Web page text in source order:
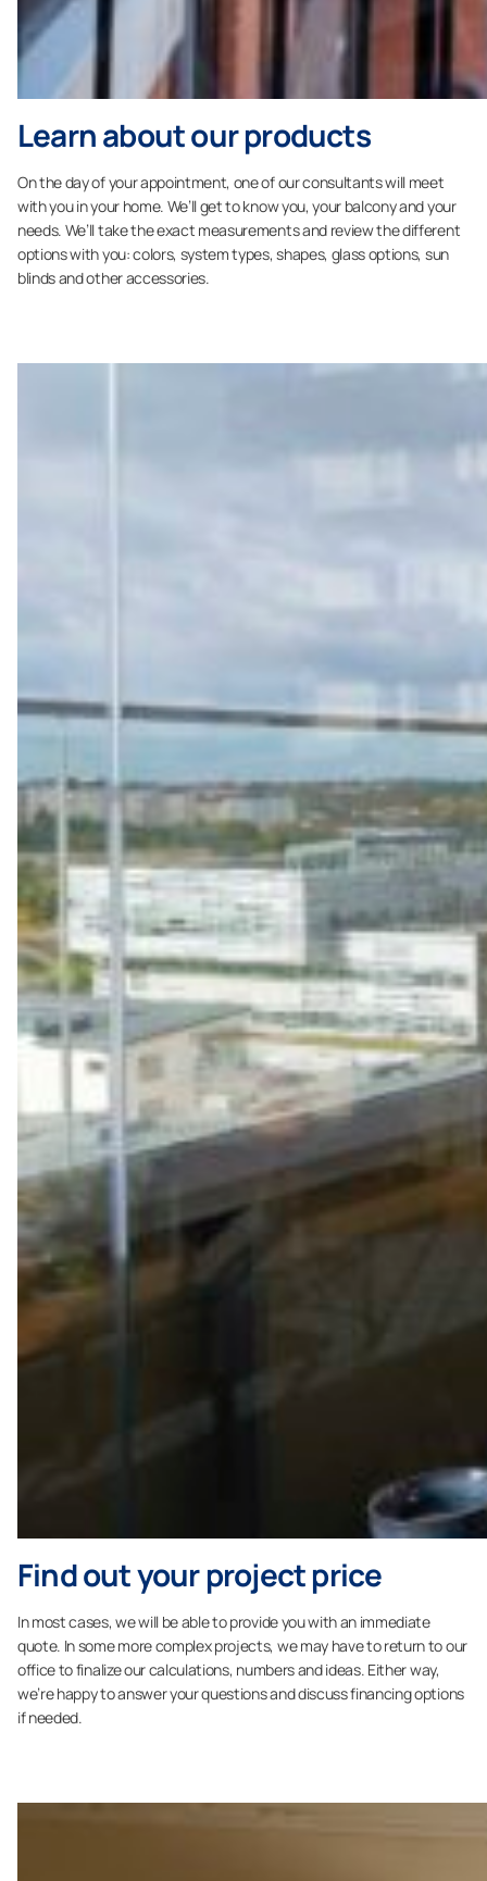
Learn about our products
On the day of your appointment, one of our consultants will meet
with you in your home. We’ll get to know you, your balcony and your
needs. We’ll take the exact measurements and review the different
options with you: colors, system types, shapes, glass options, sun
blinds and other accessories.
Find out your project price
In most cases, we will be able to provide you with an immediate
quote. In some more complex projects, we may have to return to our
office to finalize our calculations, numbers and ideas. Either way,
we’re happy to answer your questions and discuss financing options
if needed.